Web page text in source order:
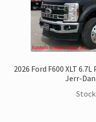
2026 Ford F600 XLT
Jerr-